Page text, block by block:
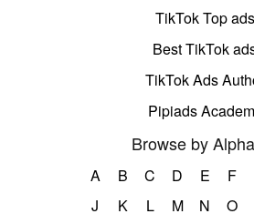
TikTok Top ads
Best TikTok
TikTok Ads
Pipiads
Browse by
A B C D E F
J
K L M N O